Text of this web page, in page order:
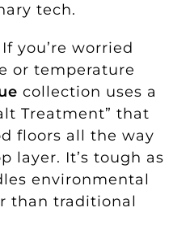
tech.
If you’re worried
or temperature
collection uses a
Treatment” that
floors all the way
layer. It’s tough as
environmental
than traditional